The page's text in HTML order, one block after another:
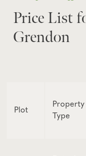
Price List
Grendon
Plot
Property
Type